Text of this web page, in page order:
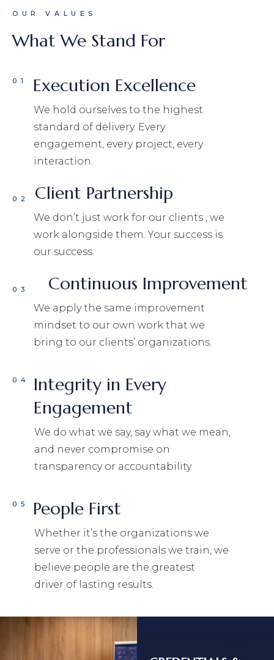
OUR VALUES
What We Stand For
01 Execution Excellence
We hold ourselves to the highest
standard of delivery. Every
engagement, every project, every
interaction.
02 Client Partnership
We don’t just work for our clients , we
work alongside them. Your success is
our success.
03 Continuous Improvement
We apply the same improvement
mindset to our own work that we
bring to our clients’ organizations.
04
Integrity in Every
Engagement
We do what we say, say what we mean,
and never compromise on
transparency or accountability.
05 People First
Whether it’s the organizations we
serve or the professionals we train, we
believe people are the greatest
driver of lasting results.